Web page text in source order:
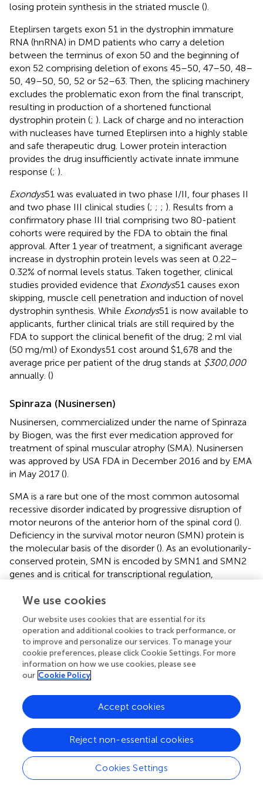
losing protein synthesis in the striated muscle ().
Eteplirsen targets exon 51 in the dystrophin immature
RNA (hnRNA) in DMD patients who carry a deletion
between the terminus of exon 50 and the beginning of
exon 52 comprising deletion of exons 45–50, 47–50, 48–
50, 49–50, 50, 52 or 52–63. Then, the splicing machinery
excludes the problematic exon from the final transcript,
resulting in production of a shortened functional
dystrophin protein (; ). Lack of charge and no interaction
with nucleases have turned Eteplirsen into a highly stable
and safe therapeutic drug. Lower protein interaction
provides the drug insufficiently activate innate immune
response (; ).
Exondys51 was evaluated in two phase I/II, four phases II
and two phase III clinical studies (; ; ; ). Results from a
confirmatory phase III trial comprising two 80-patient
cohorts were required by the FDA to obtain the final
approval. After 1 year of treatment, a significant average
increase in dystrophin protein levels was seen at 0.22–
0.32% of normal levels status. Taken together, clinical
studies provided evidence that Exondys51 causes exon
skipping, muscle cell penetration and induction of novel
dystrophin synthesis. While Exondys51 is now available to
applicants, further clinical trials are still required by the
FDA to support the clinical benefit of the drug; 2 ml vial
(50 mg/ml) of Exondys51 cost around $1,678 and the
average price per patient of the drug stands at $300,000
annually. ()
Spinraza (Nusinersen)
Nusinersen, commercialized under the name of Spinraza
by Biogen, was the first ever medication approved for
treatment of spinal muscular atrophy (SMA). Nusinersen
was approved by USA FDA in December 2016 and by EMA
in May 2017 ().
SMA is a rare but one of the most common autosomal
recessive disorder indicated by progressive disruption of
motor neurons of the anterior horn of the spinal cord ().
Deficiency in the survival motor neuron (SMN) protein is
the molecular basis of the disorder (). As an evolutionarily-
conserved protein, SMN is encoded by SMN1 and SMN2
genes and is critical for transcriptional regulation,
motoneurons (). Deletion mutations (particularly in exon 7
observed in approximately 95% of SMA patients (
According to the well-defined underlying mechanism of
SMA, several genetic-based therapeutic procedures have
been defined which primarily aimed to increase the
accessibility of SMN protein in motor neurons (
alternative splicing modulation (), SMN2 gene activation
by previously approved drugs such as Salbutamol (),
Butyrates () and Valproic acid (), SMN stabilization (),
neuroprotection (), as well as stem cell-based therapies (
Nusinersen (Spinraza) is an ASO which targets intron 7 on
the SMN2 hnRNA (;), modulating alternative splicing by
We use cookies
Our website uses cookies that are essential for its
operation and additional cookies to track performance, or
to improve and personalize our services. To manage your
cookie preferences, please click Cookie Settings. For more
information on how we use cookies, please see
our Cookie Policy
Cookies Settings
Reject non-essential cookies
Accept cookies